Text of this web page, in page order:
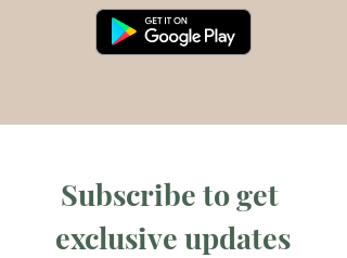
Subscribe to get
exclusive updates